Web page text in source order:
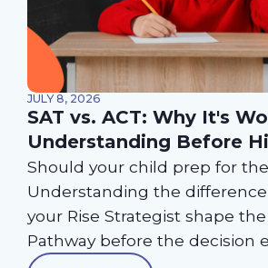
JULY 8, 2026
SAT vs. ACT: Why It's
Understanding Before
Should your child prep for the
Understanding the
your Rise Strategist shape
Pathway before the decision